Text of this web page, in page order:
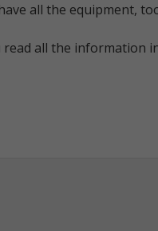
all the equipment,
read all the information